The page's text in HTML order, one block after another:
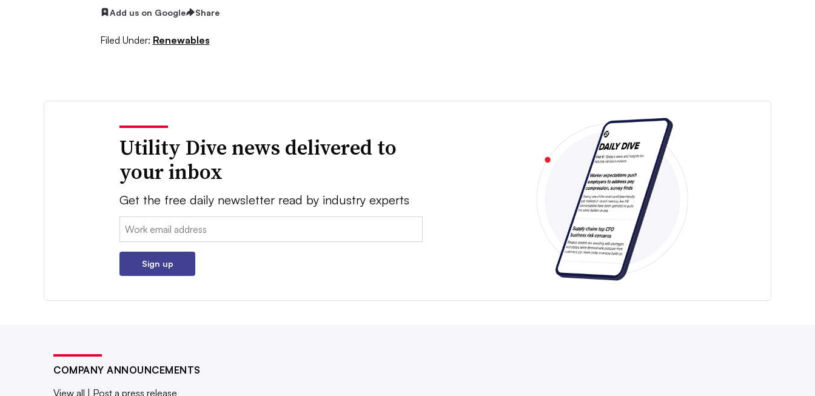
Add us on Google Share
Filed Under: Renewables
Utility Dive news delivered to
your inbox
Get the free daily newsletter read by industry experts
Email:
Sign up
COMPANY ANNOUNCEMENTS
View all | Post a press release